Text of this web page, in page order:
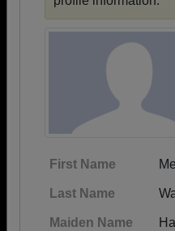
First Name
Last Name
Maiden Name